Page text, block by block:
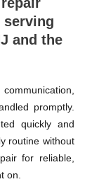
serving
and the
promptly.
quickly and
routine without
for reliable,
on.